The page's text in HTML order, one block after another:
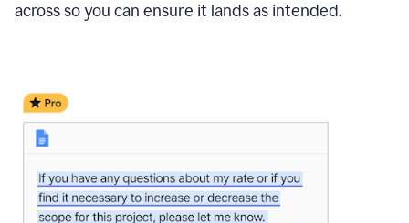
across so you can ensure it lands as intended.